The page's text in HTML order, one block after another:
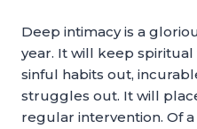
Deep intimacy is a
year. It will keep
sinful habits out,
struggles out. It will
regular intervention. Of